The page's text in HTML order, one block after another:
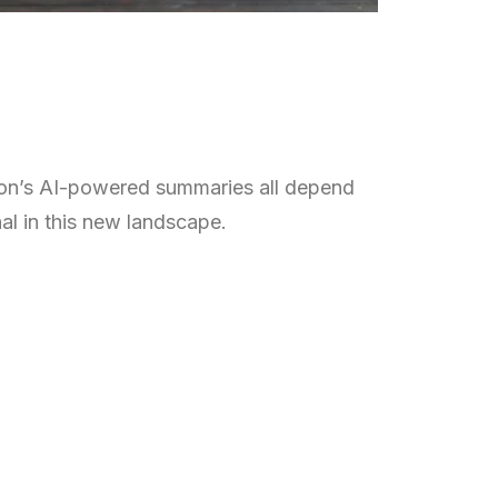
AI-powered summaries all depend
in this new landscape.